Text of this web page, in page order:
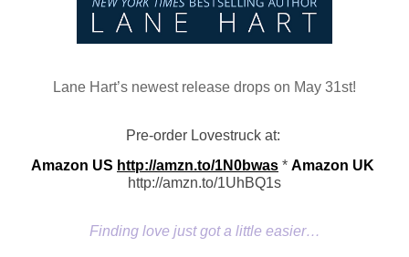
Lane Hart’s newest release drops on May 31st!
Pre-order Lovestruck at:
Amazon US http://amzn.to/1N0bwas * Amazon UK
http://amzn.to/1UhBQ1s
Finding love just got a little easier…